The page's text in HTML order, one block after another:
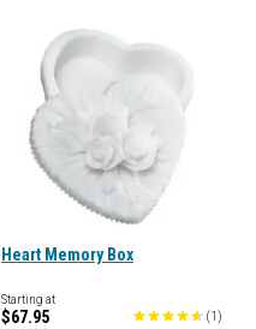
Heart Memory Box
Starting at
$67.95 (1 )